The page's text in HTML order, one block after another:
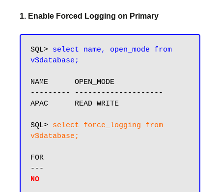
1. Enable Forced Logging on Primary
SQL> select name, open_mode from
v$database;
NAME      OPEN_MODE
--------- --------------------
APAC      READ WRITE
SQL> select force_logging from
v$database;
FOR
NO